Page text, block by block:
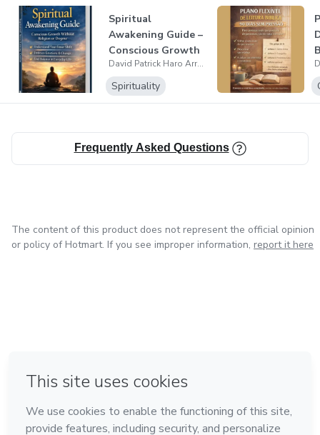
Spiritual
Awakening Guide –
Conscious Growth
Without Dogma
David Patrick Haro Arroyo
Spirituality
Frequently Asked Questions
The content of this product does not represent the official opinion
or policy of Hotmart. If you see improper information, report it here
Made with❤ in Mexico City